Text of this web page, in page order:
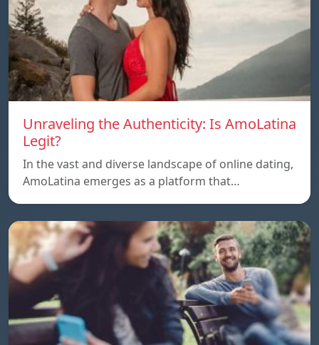
Unraveling the Authenticity: Is AmoLatina
Legit?
In the vast and diverse landscape of online dating,
AmoLatina emerges as a platform that…